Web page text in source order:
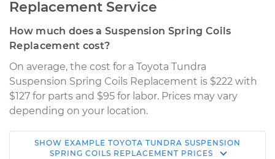
Replacement Service
How much does a Suspension Spring Coils
Replacement cost?
On average, the cost for a Toyota Tundra
Suspension Spring Coils Replacement is $222 with
$127 for parts and $95 for labor. Prices may vary
depending on your location.
2011 Toyota Tundra
SHOW EXAMPLE TOYOTA TUNDRA SUSPENSION
SPRING COILS REPLACEMENT PRICES